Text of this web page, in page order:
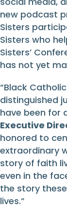
new podcast
Sisters
Sisters who
Sisters’
has not yet
“Black
distinguished
have been for
Executive
honored to
extraordinary
story of faith
even in the
the story
lives.”